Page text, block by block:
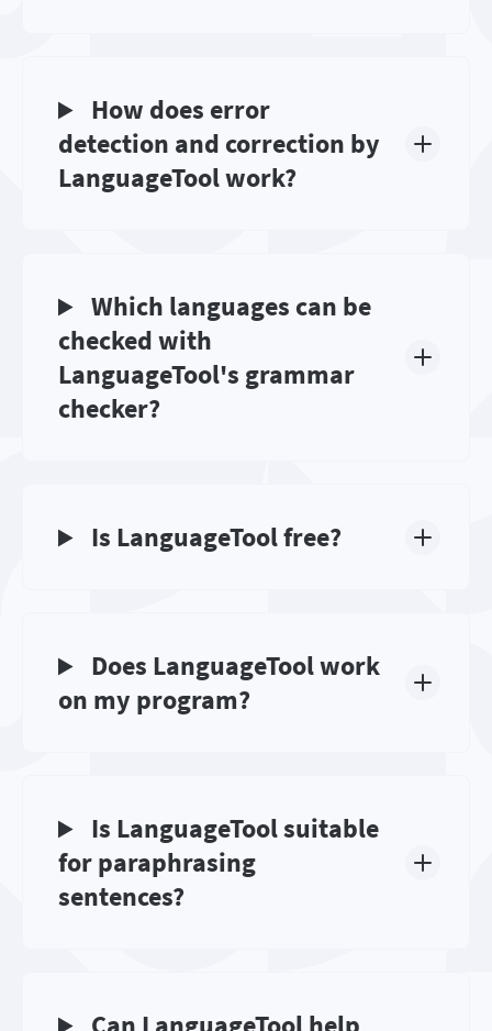
How does error
detection and correction by
LanguageTool work?
Which languages can be
checked with
LanguageTool's grammar
checker?
Is LanguageTool free?
Does LanguageTool work
on my program?
Is LanguageTool suitable
for paraphrasing
sentences?